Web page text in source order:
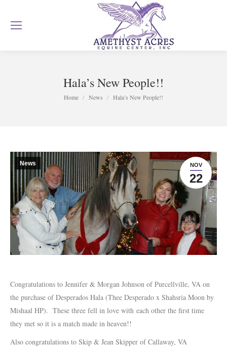
Hala’s New People!!
You are here:
Home News Hala’s New People!!
NOV
22
News
Congratulations to Jennifer & Morgan Johnson of Purcellville, VA on
the purchase of Desperados Hala (Thee Desperado x Shahsria Moon by
Mishaal HP). These three fell in love with each other the first time
they met so it is a match made in heaven!!
Also congratulations to Skip & Jean Skipper of Callaway, VA